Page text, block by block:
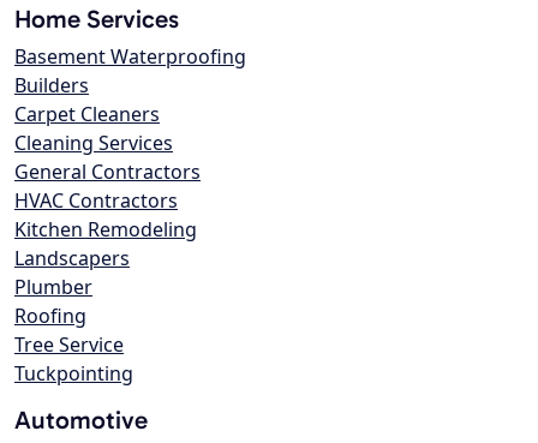
Home Services
Basement Waterproofing
Builders
Carpet Cleaners
Cleaning Services
General Contractors
HVAC Contractors
Kitchen Remodeling
Landscapers
Plumber
Roofing
Tree Service
Tuckpointing
Automotive